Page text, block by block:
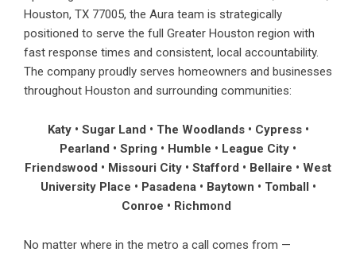
Houston, TX 77005, the Aura team is strategically
positioned to serve the full Greater Houston region with
fast response times and consistent, local accountability.
The company proudly serves homeowners and businesses
throughout Houston and surrounding communities:
Katy • Sugar Land • The Woodlands • Cypress •
Pearland • Spring • Humble • League City •
Friendswood • Missouri City • Stafford • Bellaire • West
University Place • Pasadena • Baytown • Tomball •
Conroe • Richmond
No matter where in the metro a call comes from —